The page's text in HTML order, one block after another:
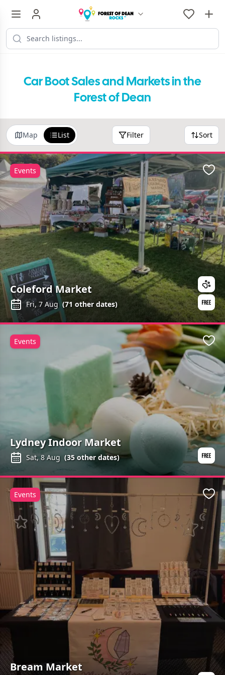
Car Boot Sales and Markets in the
Forest of Dean
Map List Filter Sort
Coleford Market
Fri, 7 Aug (71 other dates)
Events
Lydney Indoor Market
Sat, 8 Aug (35other dates)
Events
Bream Market
Events